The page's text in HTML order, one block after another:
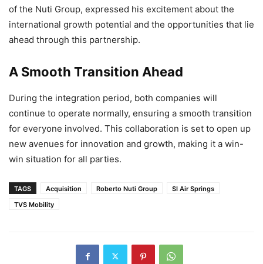
of the Nuti Group, expressed his excitement about the
international growth potential and the opportunities that lie
ahead through this partnership.
A Smooth Transition Ahead
During the integration period, both companies will
continue to operate normally, ensuring a smooth transition
for everyone involved. This collaboration is set to open up
new avenues for innovation and growth, making it a win-
win situation for all parties.
TAGS Acquisition Roberto Nuti Group
SI Air Springs
TVS Mobility